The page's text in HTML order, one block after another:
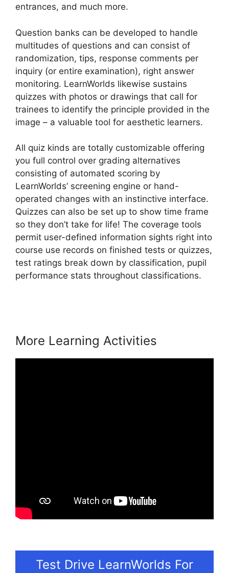
entrances, and much more.
Question banks can be developed to handle
multitudes of questions and can consist of
randomization, tips, response comments per
inquiry (or entire examination), right answer
monitoring. LearnWorlds likewise sustains
quizzes with photos or drawings that call for
trainees to identify the principle provided in the
image – a valuable tool for aesthetic learners.
All quiz kinds are totally customizable offering
you full control over grading alternatives
consisting of automated scoring by
LearnWorlds’ screening engine or hand-
operated changes with an instinctive interface.
Quizzes can also be set up to show time frame
so they don’t take for life! The coverage tools
permit user-defined information sights right into
course use records on finished tests or quizzes,
test ratings break down by classification, pupil
performance stats throughout classifications.
More Learning Activities
Test Drive LearnWorlds For